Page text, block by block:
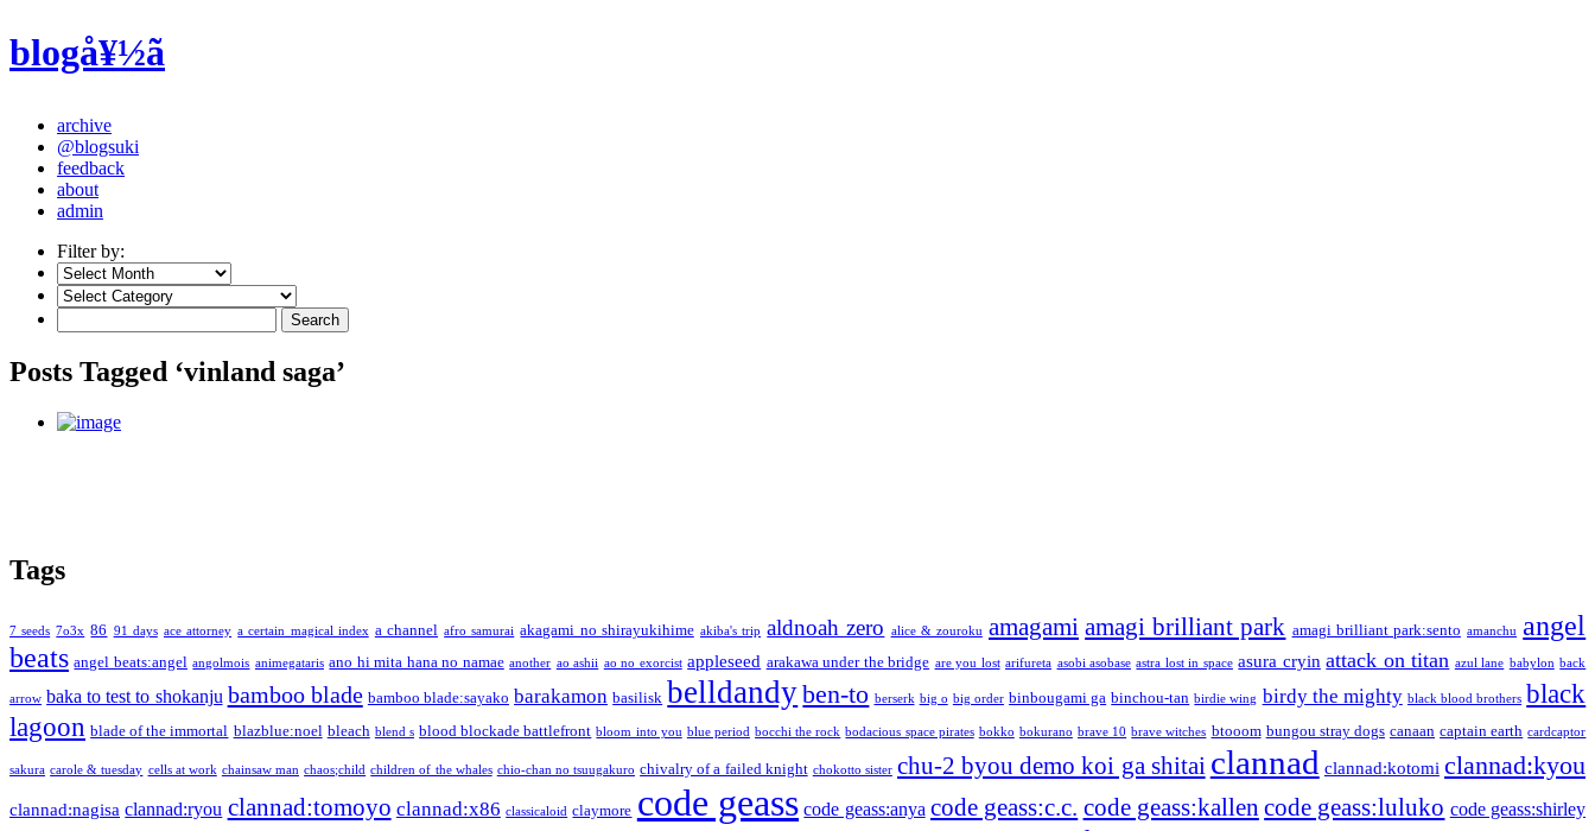
blogå¥½ã
archive
@blogsuki
feedback
about
admin
Filter by:
Posts Tagged ‘vinland saga’
Tags
7 seeds 7o3x 86 91 days ace attorney a certain magical index a channel afro samurai akagami no shirayukihime akiba's trip aldnoah zero alice & zouroku amagami amagi brilliant park amagi brilliant park:sento amanchu angel
beats angel beats:angel angolmois animegataris ano hi mita hana no namae another ao ashii ao no exorcist appleseed arakawa under the bridge are you lost arifureta asobi asobase astra lost in space asura cryin attack on titan azul lane babylon back
arrow baka to test to shokanju bamboo blade bamboo blade:sayako barakamon basilisk belldandyben-to berserk big o big order binbougami ga binchou-tan birdie wing birdy the mighty black blood brothers black
lagoon blade of the immortal blazblue:noel bleach blend s blood blockade battlefront bloom into you blue period bocchi the rock bodacious space pirates bokko bokurano brave 10 brave witches btooom bungou stray dogs canaan captain earth cardcaptor
sakura carole & tuesday cells at work chainsaw man chaos;child children of the whales chio-chan no tsuugakuro chivalry of a failed knight chokotto sister chu-2 byou demo koi ga shitai clannad clannad:kotomi clannad:kyou
clannad:nagisa clannad:ryou clannad:tomoyo clannad:x86 classicaloid claymore code geass code geass:anya code geass:c.c. code geass:kallen code geass:luluko code geass:shirley